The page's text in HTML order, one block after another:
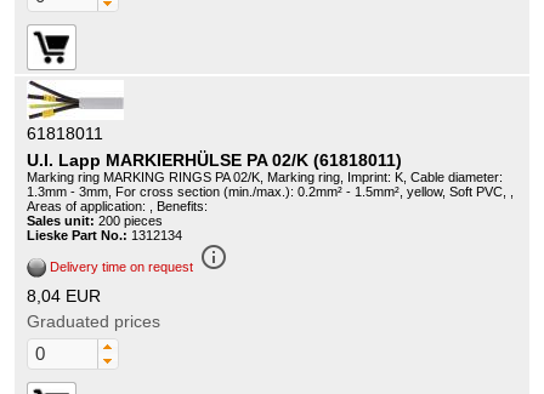
61818011
U.I. Lapp MARKIERHÜLSE PA 02/K (61818011)
Marking ring MARKING RINGS PA 02/K, Marking ring, Imprint: K, Cable diameter:
1.3mm - 3mm, For cross section (min./max.): 0.2mm² - 1.5mm², yellow, Soft PVC, ,
Areas of application: , Benefits:
Sales unit: 200 pieces
Lieske Part No.: 1312134
Delivery time on request info_outline
8,04 EUR
Graduated prices